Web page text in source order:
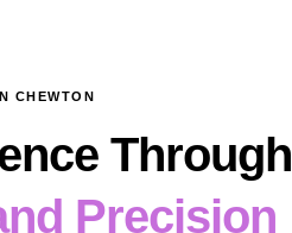
CHEWTON
Through
Precision